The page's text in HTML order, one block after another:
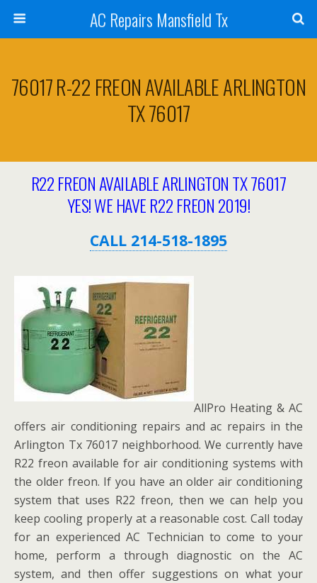
AC Repairs Mansfield Tx
76017 R-22 FREON AVAILABLE ARLINGTON
TX 76017
R22 FREON AVAILABLE ARLINGTON TX 76017
YES! WE HAVE R22 FREON 2019!
CALL 214-518-1895
AllPro Heating & AC
offers air conditioning repairs and ac repairs in the
Arlington Tx 76017 neighborhood. We currently have
R22 freon available for air conditioning systems with
the older freon. If you have an older air conditioning
system that uses R22 freon, then we can help you
keep cooling properly at a reasonable cost. Call today
for an experienced AC Technician to come to your
home, perform a through diagnostic on the AC
system, and then offer suggestions on what your